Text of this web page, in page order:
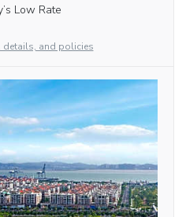
Low Rate
details, and policies